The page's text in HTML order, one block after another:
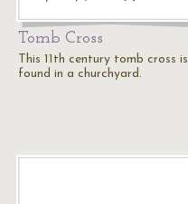
Tomb Cross
This 11th century tomb cross is
found in a churchyard.